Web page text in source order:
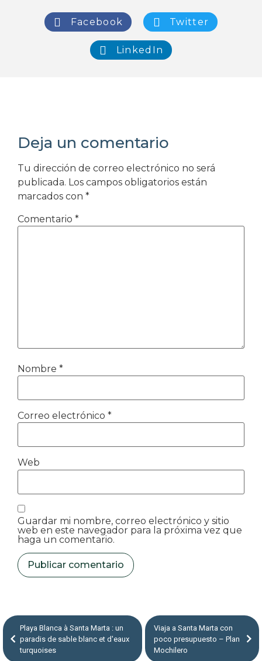
Facebook Twitter
LinkedIn
Deja un comentario
Tu dirección de correo electrónico no será
publicada. Los campos obligatorios están
marcados con *
Comentario *
Nombre *
Correo electrónico *
Web
Guardar mi nombre, correo electrónico y sitio
web en este navegador para la próxima vez que
haga un comentario.
Playa Blanca à Santa Marta : un
paradis de sable blanc et d'eaux
turquoises
Viaja a Santa Marta con
poco presupuesto – Plan
Mochilero